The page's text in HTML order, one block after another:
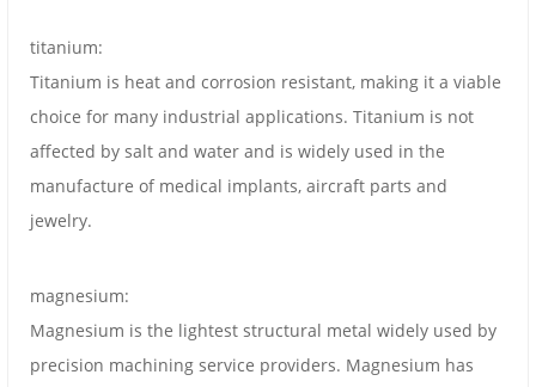
titanium:
Titanium is heat and corrosion resistant, making it a viable
choice for many industrial applications. Titanium is not
affected by salt and water and is widely used in the
manufacture of medical implants, aircraft parts and
jewelry.
magnesium:
Magnesium is the lightest structural metal widely used by
precision machining service providers. Magnesium has